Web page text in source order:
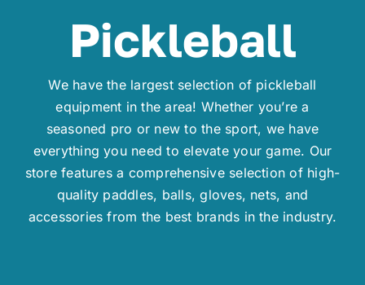
Pickleball
We have the largest selection of pickleball
equipment in the area! Whether you’re a
seasoned pro or new to the sport, we have
everything you need to elevate your game. Our
store features a comprehensive selection of high-
quality paddles, balls, gloves, nets, and
accessories from the best brands in the industry.